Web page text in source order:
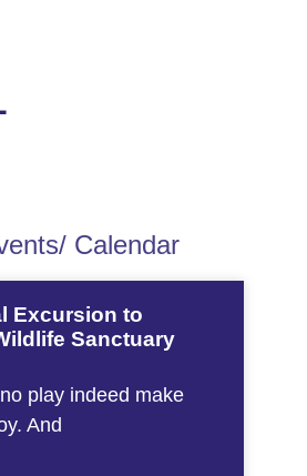
Calendar
Excursion to
Sanctuary
play indeed make
And